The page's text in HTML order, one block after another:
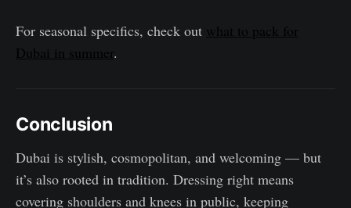
For seasonal specifics, check out what to pack for
Dubai in summer.
Conclusion
Dubai is stylish, cosmopolitan, and welcoming — but
it’s also rooted in tradition. Dressing right means
covering shoulders and knees in public, keeping